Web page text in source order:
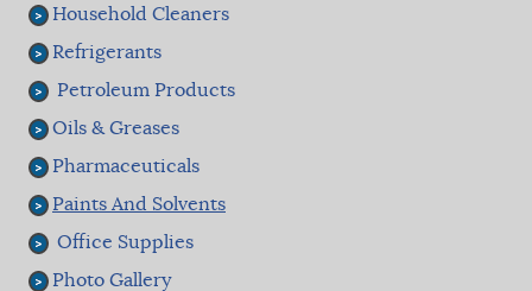
Household Cleaners
Refrigerants
Petroleum Products
Oils & Greases
Pharmaceuticals
Paints And Solvents
Office Supplies
Photo Gallery